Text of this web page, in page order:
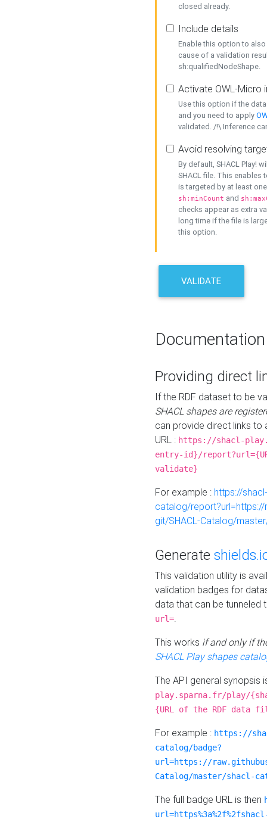
closed already.
Include details
Enable this option to
cause of a validation
sh:qualifiedNodeShape.
Activate OWL-Micro
Use this option if the
and you need to apply
validated. /!\ Inference
Avoid resolving
By default, SHACL Play!
SHACL file. This enables
is targeted by at least
sh:minCount and
checks appear as extra
long time if the file is
this option.
VALIDATE
Documentation
Providing direct
If the RDF dataset to be
SHACL shapes are
can provide direct links to
URL : https://shacl-
entry-id}/
validate}
For example : https://
catalog/
git/SHACL-Catalog/
Generate
This validation utility is
validation badges for
data that can be tunneled
url=.
This works if and only if
SHACL Play shapes
The API general synopsis
play.sparna.fr/play/
{URL of the RDF data
For example : https://
catalog/badge?
url=https://
Catalog/master/shacl-
The full badge URL is then